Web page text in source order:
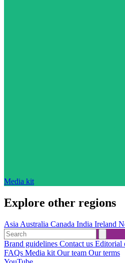
Media kit
Explore other regions
Asia Australia Canada India Ireland
Brand guidelines Contact us Editorial
FAQs Media kit Our team Our terms